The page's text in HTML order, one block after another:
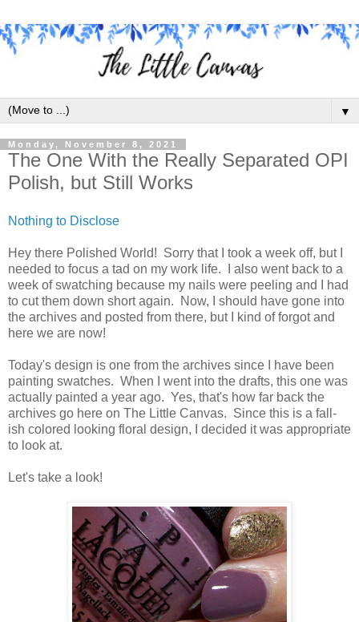
▼
Monday, November 8, 2021
The One With the Really Separated OPI
Polish, but Still Works
Nothing to Disclose
Hey there Polished World! Sorry that I took a week off, but I
needed to focus a tad on my work life. I also went back to a
week of swatching because my nails were peeling and I had
to cut them down short again. Now, I should have gone into
the archives and posted from there, but I kind of forgot and
here we are now!
Today's design is one from the archives since I have been
painting swatches. When I went into the drafts, this one was
actually painted a year ago. Yes, that's how far back the
archives go here on The Little Canvas. Since this is a fall-
ish colored looking floral design, I decided it was appropriate
to look at.
Let's take a look!